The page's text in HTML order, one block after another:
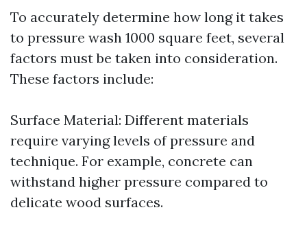
To accurately determine how long it takes
to pressure wash 1000 square feet, several
factors must be taken into consideration.
These factors include:
Surface Material: Different materials
require varying levels of pressure and
technique. For example, concrete can
withstand higher pressure compared to
delicate wood surfaces.